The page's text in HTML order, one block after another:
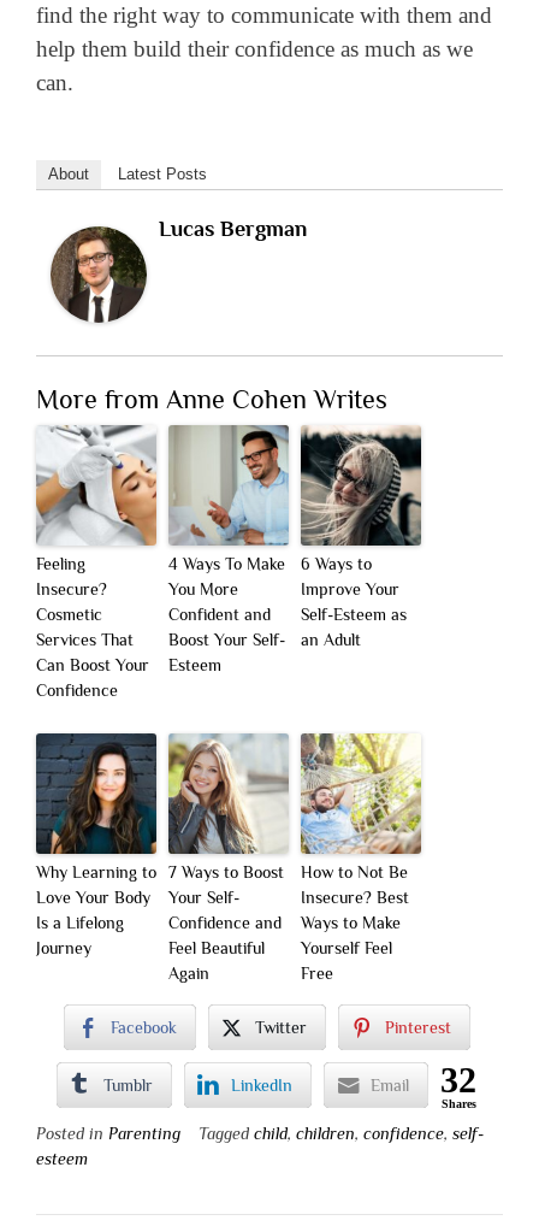
find the right way to communicate with them and
help them build their confidence as much as we
can.
About Latest Posts
Lucas Bergman
More from Anne Cohen Writes
Feeling
Insecure?
Cosmetic
Services That
Can Boost Your
Confidence
4 Ways To Make
You More
Confident and
Boost Your Self-
Esteem
6 Ways to
Improve Your
Self-Esteem as
an Adult
Why Learning to
Love Your Body
Is a Lifelong
Journey
7 Ways to Boost
Your Self-
Confidence and
Feel Beautiful
Again
How to Not Be
Insecure? Best
Ways to Make
Yourself Feel
Free
Facebook Twitter Pinterest
Tumblr LinkedIn Email 32
Shares
Posted in Parenting Tagged child, children, confidence, self-
esteem